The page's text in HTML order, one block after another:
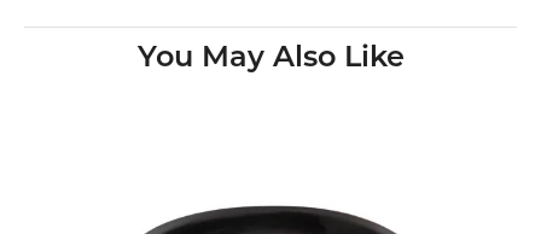
You May Also Like